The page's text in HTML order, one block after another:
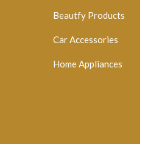
Beautfy Products
Car Accessories
Home Appliances